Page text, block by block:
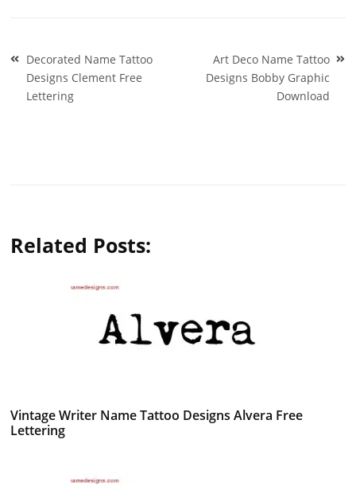
Post
navigation
Decorated Name Tattoo
Designs Clement Free
Lettering
Art Deco Name Tattoo
Designs Bobby Graphic
Download
Related Posts:
Vintage Writer Name Tattoo Designs Alvera Free
Lettering